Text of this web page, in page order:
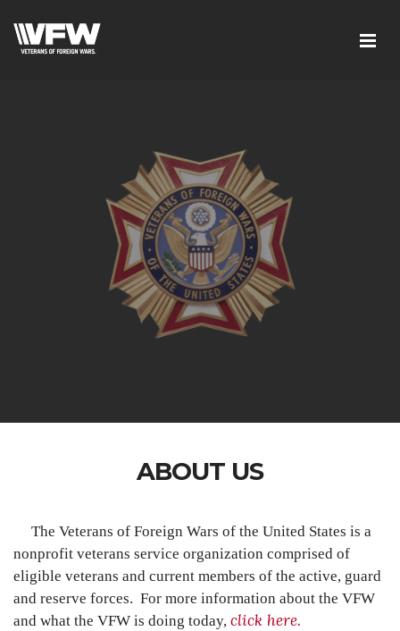
ABOUT US
The Veterans of Foreign Wars of the United States is a
nonprofit veterans service organization comprised of
eligible veterans and current members of the active, guard
and reserve forces. For more information about the VFW
and what the VFW is doing today, click here.